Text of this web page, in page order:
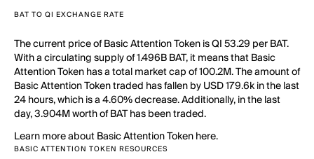
BAT TO QI EXCHANGE RATE
The current price of Basic Attention Token is QI 53.29 per BAT.
With a circulating supply of 1.496B BAT, it means that Basic
Attention Token has a total market cap of 100.2M. The amount of
Basic Attention Token traded has fallen by USD 179.6k in the last
24 hours, which is a 4.60% decrease. Additionally, in the last
day, 3.904M worth of BAT has been traded.
Learn more about Basic Attention Token here.
BASIC ATTENTION TOKEN RESOURCES